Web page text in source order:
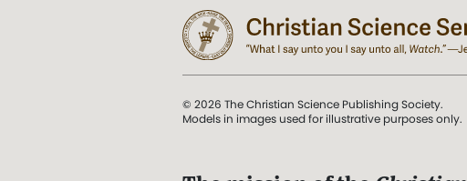
© 2026 The Christian Science Publishing Society.
Models in images used for illustrative purposes only.